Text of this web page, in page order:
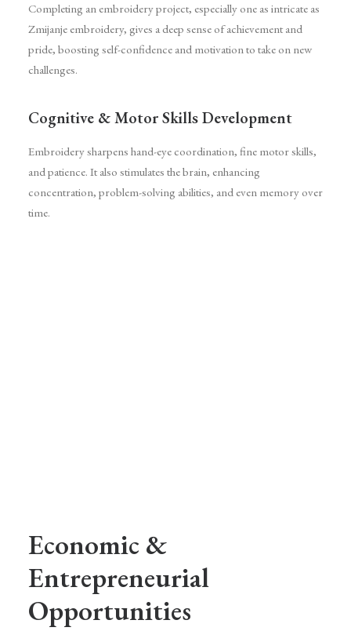
Completing an embroidery project, especially one as intricate as
Zmijanje embroidery, gives a deep sense of achievement and
pride, boosting self-confidence and motivation to take on new
challenges.
Cognitive & Motor Skills Development
Embroidery sharpens hand-eye coordination, fine motor skills,
and patience. It also stimulates the brain, enhancing
concentration, problem-solving abilities, and even memory over
time.
Economic &
Entrepreneurial
Opportunities